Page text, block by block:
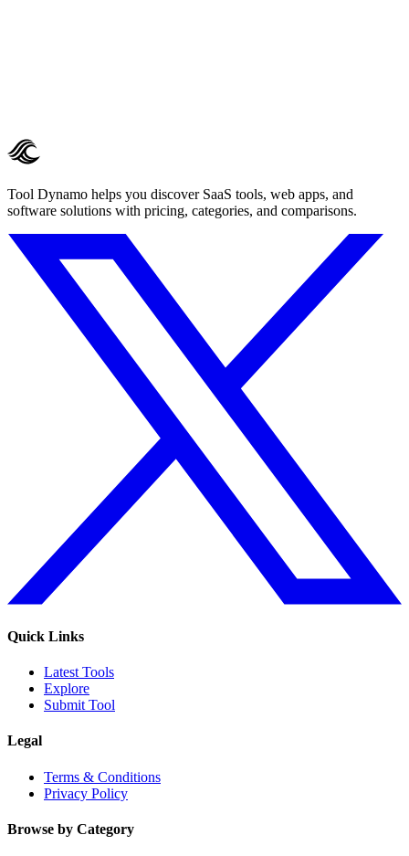
Tool Dynamo helps you discover SaaS tools, web apps, and
software solutions with pricing, categories, and comparisons.
Quick Links
Latest Tools
Explore
Submit Tool
Legal
Terms & Conditions
Privacy Policy
Browse by Category